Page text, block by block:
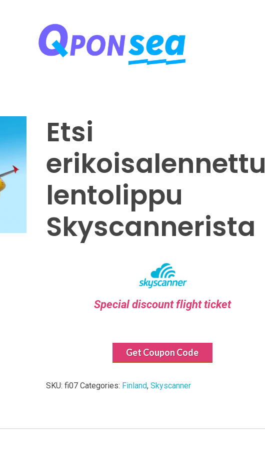
Etsi
erikoisalennettu
lentolippu
Skyscannerista
Special discount flight ticket
Get Coupon Code
SKU: fi07 Categories: Finland, Skyscanner